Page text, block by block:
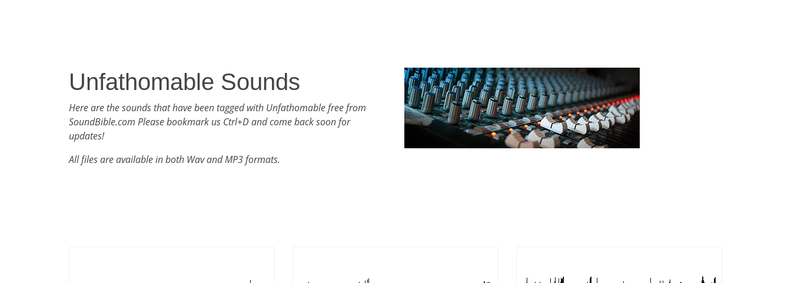
Unfathomable Sounds
Here are the sounds that have been tagged with Unfathomable free from
SoundBible.com Please bookmark us Ctrl+D and come back soon for
updates!
All files are available in both Wav and MP3 formats.